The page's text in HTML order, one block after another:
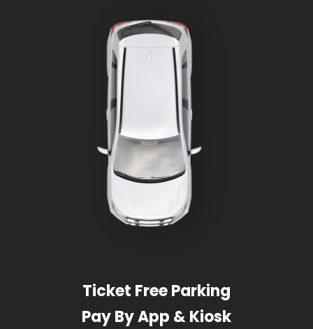
Ticket Free Parking
Pay By App & Kiosk